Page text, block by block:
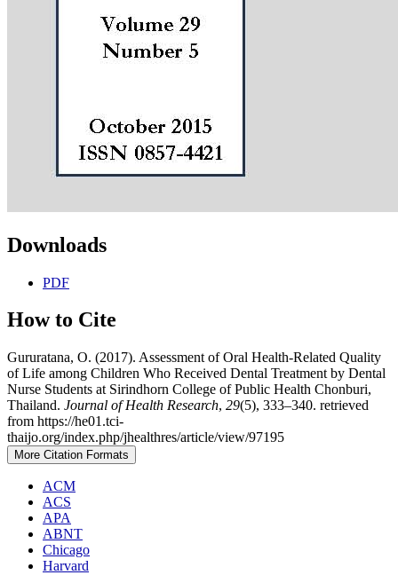
Downloads
PDF
How to Cite
Gururatana, O. (2017). Assessment of Oral Health-Related Quality
of Life among Children Who Received Dental Treatment by Dental
Nurse Students at Sirindhorn College of Public Health Chonburi,
Thailand. Journal of Health Research, 29(5), 333–340. retrieved
from https://he01.tci-
thaijo.org/index.php/jhealthres/article/view/97195
More Citation Formats
ACM
ACS
APA
ABNT
Chicago
Harvard